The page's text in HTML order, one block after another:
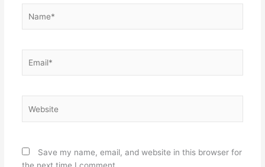
Save my name, email, and website in this browser for